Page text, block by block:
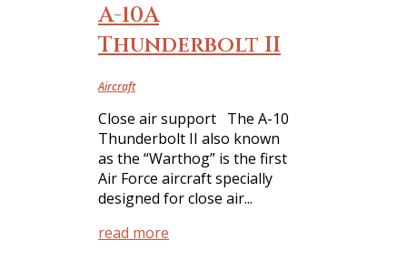
A-10A
Thunderbolt II
Aircraft
Close air support The A-10
Thunderbolt II also known
as the “Warthog” is the first
Air Force aircraft specially
designed for close air...
read more